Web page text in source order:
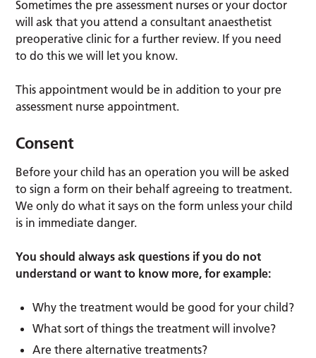
Sometimes the pre assessment nurses or your doctor
will ask that you attend a consultant anaesthetist
preoperative clinic for a further review. If you need
to do this we will let you know.
This appointment would be in addition to your pre
assessment nurse appointment.
Consent
Before your child has an operation you will be asked
to sign a form on their behalf agreeing to treatment.
We only do what it says on the form unless your child
is in immediate danger.
You should always ask questions if you do not
understand or want to know more, for example:
Why the treatment would be good for your child?
What sort of things the treatment will involve?
Are there alternative treatments?